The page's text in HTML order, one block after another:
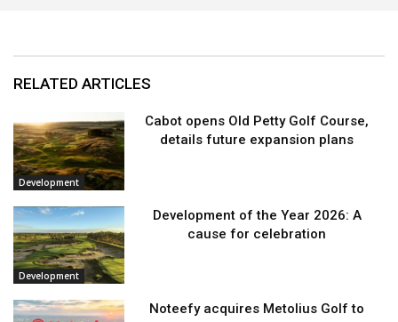
RELATED ARTICLES
Development
Cabot opens Old Petty Golf Course,
details future expansion plans
Development
Development of the Year 2026: A
cause for celebration
Noteefy acquires Metolius Golf to